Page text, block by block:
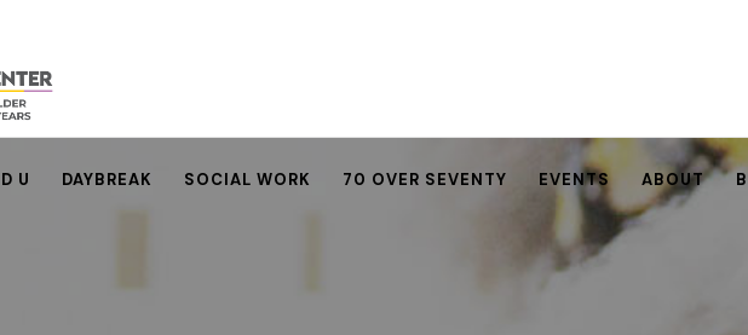
U DAYBREAK SOCIAL WORK 70 OVER SEVENTY EVENTS ABOUT